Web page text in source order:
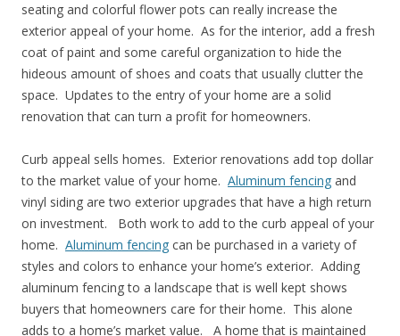
seating and colorful flower pots can really increase the
exterior appeal of your home. As for the interior, add a fresh
coat of paint and some careful organization to hide the
hideous amount of shoes and coats that usually clutter the
space. Updates to the entry of your home are a solid
renovation that can turn a profit for homeowners.
Curb appeal sells homes. Exterior renovations add top dollar
to the market value of your home. Aluminum fencing and
vinyl siding are two exterior upgrades that have a high return
on investment. Both work to add to the curb appeal of your
home. Aluminum fencing can be purchased in a variety of
styles and colors to enhance your home’s exterior. Adding
aluminum fencing to a landscape that is well kept shows
buyers that homeowners care for their home. This alone
adds to a home’s market value. A home that is maintained